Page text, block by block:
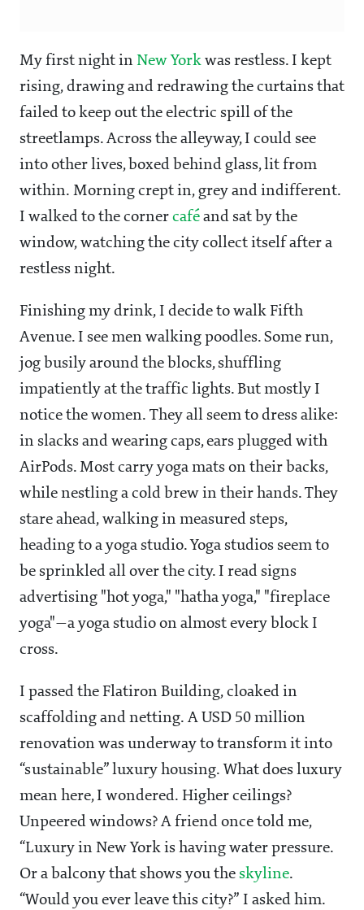
My first night in New York was restless. I kept
rising, drawing and redrawing the curtains that
failed to keep out the electric spill of the
streetlamps. Across the alleyway, I could see
into other lives, boxed behind glass, lit from
within. Morning crept in, grey and indifferent.
I walked to the corner café and sat by the
window, watching the city collect itself after a
restless night.
Finishing my drink, I decide to walk Fifth
Avenue. I see men walking poodles. Some run,
jog busily around the blocks, shuffling
impatiently at the traffic lights. But mostly I
notice the women. They all seem to dress alike:
in slacks and wearing caps, ears plugged with
AirPods. Most carry yoga mats on their backs,
while nestling a cold brew in their hands. They
stare ahead, walking in measured steps,
heading to a yoga studio. Yoga studios seem to
be sprinkled all over the city. I read signs
advertising "hot yoga," "hatha yoga," "fireplace
yoga"—a yoga studio on almost every block I
cross.
I passed the Flatiron Building, cloaked in
scaffolding and netting. A USD 50 million
renovation was underway to transform it into
“sustainable” luxury housing. What does luxury
mean here, I wondered. Higher ceilings?
Unpeered windows? A friend once told me,
“Luxury in New York is having water pressure.
Or a balcony that shows you the skyline.
“Would you ever leave this city?” I asked him.